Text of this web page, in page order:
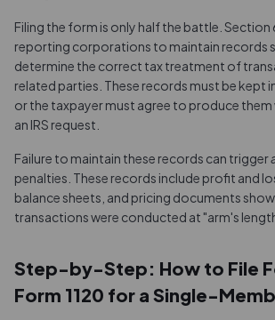
Filing the form is only half the battle. Section
reporting corporations to maintain records
determine the correct tax treatment of
related parties. These records must be kept
or the taxpayer must agree to produce
an IRS request.
Failure to maintain these records can trigger
penalties. These records include profit and
balance sheets, and pricing documents
transactions were conducted at "arm's
Step-by-Step: How to File
Form 1120 for a Single-